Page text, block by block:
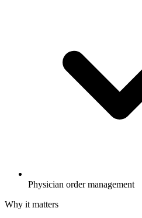
Physician order management
Why it matters